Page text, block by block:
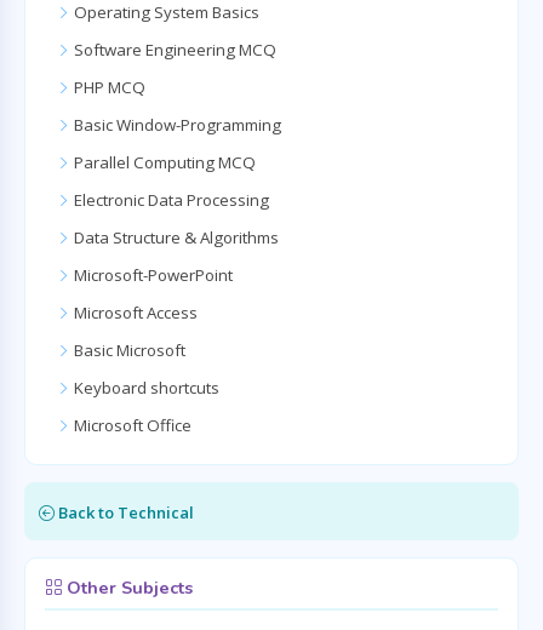
Operating System Basics
Software Engineering MCQ
PHP MCQ
Basic Window-Programming
Parallel Computing MCQ
Electronic Data Processing
Data Structure & Algorithms
Microsoft-PowerPoint
Microsoft Access
Basic Microsoft
Keyboard shortcuts
Microsoft Office
Back to Technical
Other Subjects